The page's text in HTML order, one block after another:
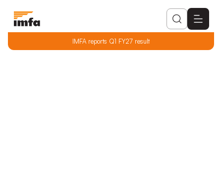
IMFA reports Q1 FY27 result